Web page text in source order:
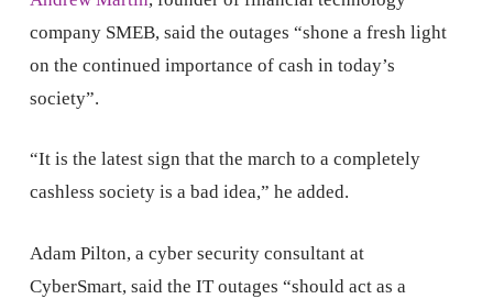
company SMEB, said the outages “shone a fresh light
on the continued importance of cash in today’s
society”.
“It is the latest sign that the march to a completely
cashless society is a bad idea,” he added.
Adam Pilton, a cyber security consultant at
CyberSmart, said the IT outages “should act as a